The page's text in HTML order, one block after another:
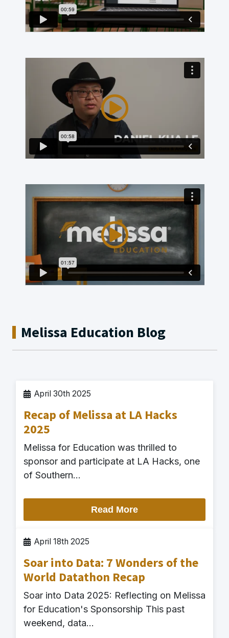
Melissa Education Blog
April 30th 2025
Recap of Melissa at LA Hacks
2025
Melissa for Education was thrilled to
sponsor and participate at LA Hacks, one
of Southern…
Read More
April 18th 2025
Soar into Data: 7 Wonders of the
World Datathon Recap
Soar into Data 2025: Reflecting on Melissa
for Education's Sponsorship This past
weekend, data…